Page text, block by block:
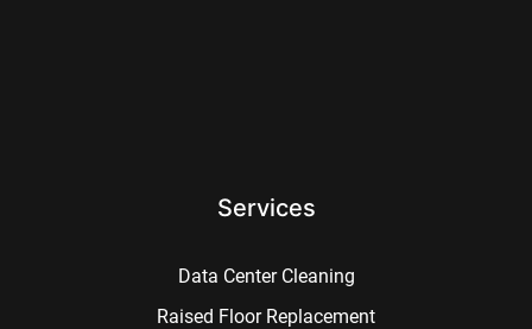
Services
Data Center Cleaning
Raised Floor Replacement